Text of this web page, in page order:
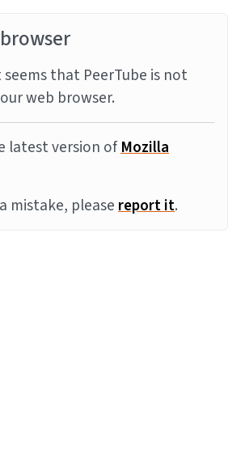
that PeerTube is not
web browser.
latest version ofMozilla
mistake, pleasereport it.